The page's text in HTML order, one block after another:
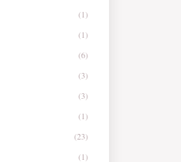
(1)
(1)
(6)
(3)
(3)
(1)
(23)
(1)